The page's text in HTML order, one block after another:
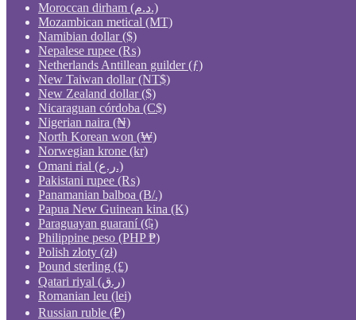
Moroccan dirham (د.م.)
Mozambican metical (MT)
Namibian dollar ($)
Nepalese rupee (₨)
Netherlands Antillean guilder (ƒ)
New Taiwan dollar (NT$)
New Zealand dollar ($)
Nicaraguan córdoba (C$)
Nigerian naira (₦)
North Korean won (₩)
Norwegian krone (kr)
Omani rial (ر.ع.)
Pakistani rupee (₨)
Panamanian balboa (B/.)
Papua New Guinean kina (K)
Paraguayan guaraní (₲)
Philippine peso (PHP ₱)
Polish złoty (zł)
Pound sterling (£)
Qatari riyal (ر.ق)
Romanian leu (lei)
Russian ruble (₽)